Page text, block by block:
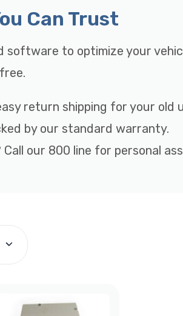
Can Trust
to optimize your
return shipping for your old
by our standard warranty.
our 800 line for personal